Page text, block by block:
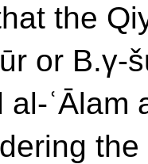
the
or B.γ-
al-